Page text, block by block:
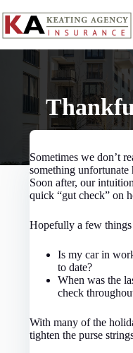
to
content
Sometimes we don’t
something unfortunate
Soon after, our
quick “gut check” on
Hopefully a few
Is my car in
to date?
When was the
check
With many of the
tighten the purse